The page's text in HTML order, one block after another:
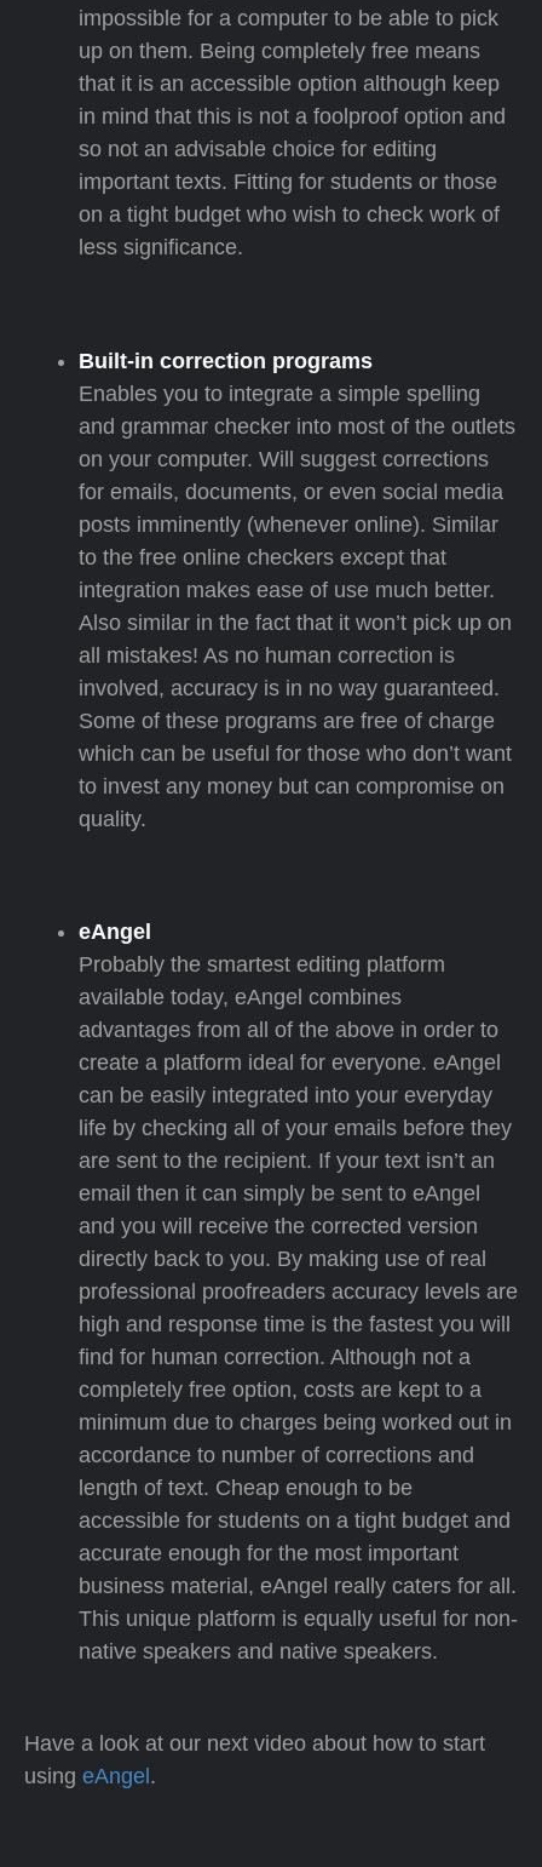
impossible for a computer to be able to pick
up on them. Being completely free means
that it is an accessible option although keep
in mind that this is not a foolproof option and
so not an advisable choice for editing
important texts. Fitting for students or those
on a tight budget who wish to check work of
less significance.
Built-in correction programs
Enables you to integrate a simple spelling
and grammar checker into most of the outlets
on your computer. Will suggest corrections
for emails, documents, or even social media
posts imminently (whenever online). Similar
to the free online checkers except that
integration makes ease of use much better.
Also similar in the fact that it won’t pick up on
all mistakes! As no human correction is
involved, accuracy is in no way guaranteed.
Some of these programs are free of charge
which can be useful for those who don’t want
to invest any money but can compromise on
quality.
eAngel
Probably the smartest editing platform
available today, eAngel combines
advantages from all of the above in order to
create a platform ideal for everyone. eAngel
can be easily integrated into your everyday
life by checking all of your emails before they
are sent to the recipient. If your text isn’t an
email then it can simply be sent to eAngel
and you will receive the corrected version
directly back to you. By making use of real
professional proofreaders accuracy levels are
high and response time is the fastest you will
find for human correction. Although not a
completely free option, costs are kept to a
minimum due to charges being worked out in
accordance to number of corrections and
length of text. Cheap enough to be
accessible for students on a tight budget and
accurate enough for the most important
business material, eAngel really caters for all.
This unique platform is equally useful for non-
native speakers and native speakers.
Have a look at our next video about how to start
using eAngel .